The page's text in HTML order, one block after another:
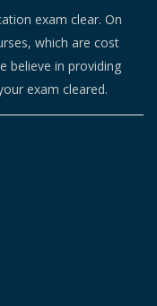
exam clear. On
which are cost
believe in providing
exam cleared.